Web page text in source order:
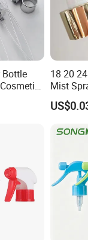
Bottle
18 20
Mist
PP
Sprayer